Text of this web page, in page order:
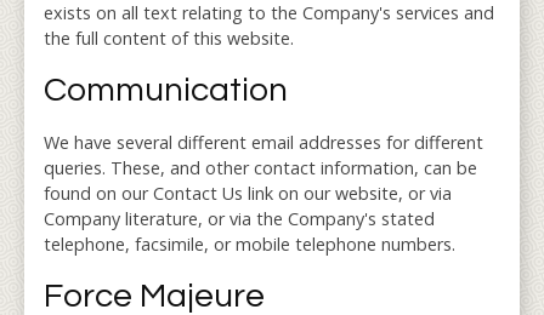
exists on all text relating to the Company's services and
the full content of this website.
Communication
We have several different email addresses for different
queries. These, and other contact information, can be
found on our Contact Us link on our website, or via
Company literature, or via the Company's stated
telephone, facsimile, or mobile telephone numbers.
Force Majeure